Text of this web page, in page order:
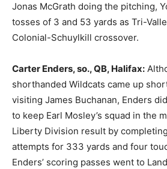
Jonas McGrath doing the pitching,
tosses of 3 and 53 yards as Tri-
Colonial-Schuylkill crossover.
Carter Enders, so., QB, Halifax:
shorthanded Wildcats came up
visiting James Buchanan, Enders
to keep Earl Mosley’s squad in the
Liberty Division result by
attempts for 333 yards and four
Enders’ scoring passes went to